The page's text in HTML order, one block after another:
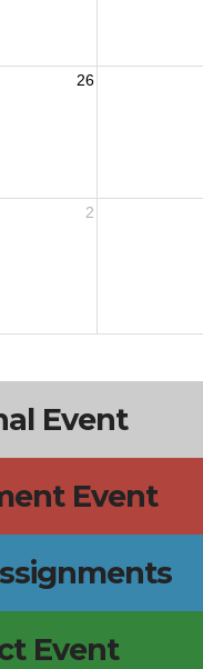
26
2
Event
Event
Event